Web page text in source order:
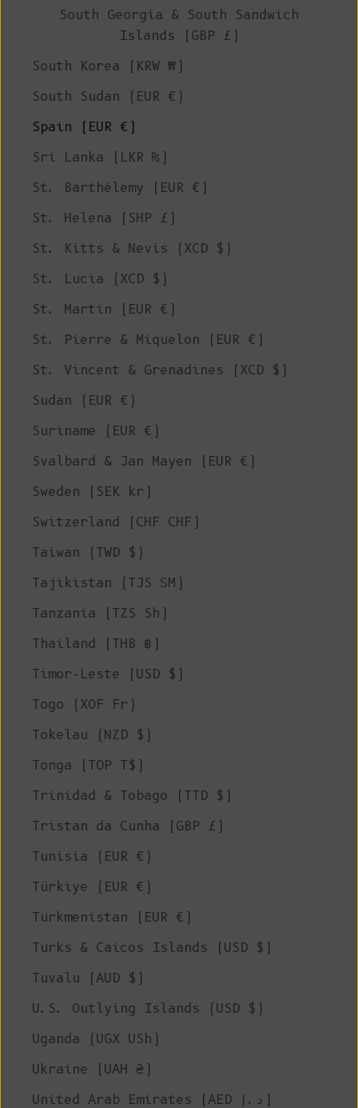
South Georgia & South Sandwich
Islands (GBP £)
South Korea (KRW ₩)
South Sudan (EUR €)
Spain (EUR €)
Sri Lanka (LKR ₨)
St. Barthélemy (EUR €)
St. Helena (SHP £)
St. Kitts & Nevis (XCD $)
St. Lucia (XCD $)
St. Martin (EUR €)
St. Pierre & Miquelon (EUR €)
St. Vincent & Grenadines (XCD $)
Sudan (EUR €)
Suriname (EUR €)
Svalbard & Jan Mayen (EUR €)
Sweden (SEK kr)
Switzerland (CHF CHF)
Taiwan (TWD $)
Tajikistan (TJS ЅМ)
Tanzania (TZS Sh)
Thailand (THB ฿)
Timor-Leste (USD $)
Togo (XOF Fr)
Tokelau (NZD $)
Tonga (TOP T$)
Trinidad & Tobago (TTD $)
Tristan da Cunha (GBP £)
Tunisia (EUR €)
Türkiye (EUR €)
Turkmenistan (EUR €)
Turks & Caicos Islands (USD $)
Tuvalu (AUD $)
U.S. Outlying Islands (USD $)
Uganda (UGX USh)
Ukraine (UAH ₴)
United Arab Emirates (AED د.إ)